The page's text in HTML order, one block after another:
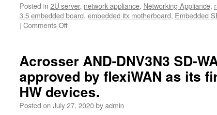
Posted in 2U server, network appliance, Networking Appliance,
3.5 embedded board, embedded itx motherboard, Embedded
| Comments Off
Acrosser AND-DNV3N3 SD-
approved by flexiWAN as its
HW devices.
Posted on July 27, 2020byadmin